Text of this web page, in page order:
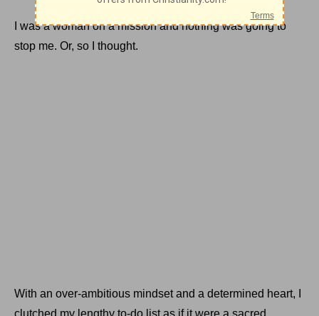
I was a woman on a mission and nothing was going to
stop me. Or, so I thought.
With an over-ambitious mindset and a determined heart, I
clutched my lengthy to-do list as if it were a sacred